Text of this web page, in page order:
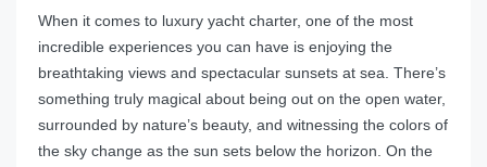
When it comes to luxury yacht charter, one of the most
incredible experiences you can have is enjoying the
breathtaking views and spectacular sunsets at sea. There’s
something truly magical about being out on the open water,
surrounded by nature’s beauty, and witnessing the colors of
the sky change as the sun sets below the horizon. On the